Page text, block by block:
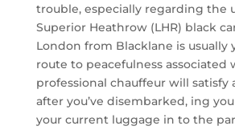
trouble, especially regarding the
Superior Heathrow (LHR) black
London from Blacklane is usually
route to peacefulness associated
professional chauffeur will satisfy
after you’ve disembarked, ing
your current luggage in to the